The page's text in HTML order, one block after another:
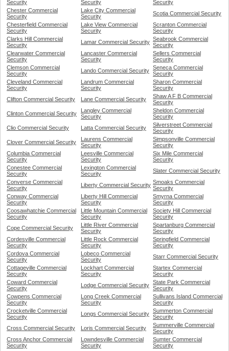
Security Security
Security
Chester Commercial
Security
Lake City Commercial
Security
Scotia Commercial Security
Chesterfield Commercial
Security
Lake View Commercial
Security
Scranton Commercial
Security
Clarks Hill Commercial
Security
Lamar Commercial Security Seabrook Commercial
Security
Clearwater Commercial
Security
Lancaster Commercial
Security
Sellers Commercial
Security
Clemson Commercial
Security
Lando Commercial Security Seneca Commercial
Security
Cleveland Commercial
Security
Landrum Commercial
Security
Sharon Commercial
Security
Clifton Commercial Security
Lane Commercial Security
Shaw A F B Commercial
Security
Clinton Commercial Security
Langley Commercial
Security
Sheldon Commercial
Security
Clio Commercial Security
Latta Commercial Security
Silverstreet Commercial
Security
Clover Commercial Security
Laurens Commercial
Security
Simpsonville Commercial
Security
Columbia Commercial
Security
Leesville Commercial
Security
Six Mile Commercial
Security
Conestee Commercial
Security
Lexington Commercial
Security
Slater Commercial Security
Converse Commercial
Security
Liberty Commercial Security Smoaks Commercial
Security
Conway Commercial
Security
Liberty Hill Commercial
Security
Smyrna Commercial
Security
Coosawhatchie Commercial
Security
Little Mountain Commercial
Security
Society Hill Commercial
Security
Cope Commercial Security
Little River Commercial
Security
Spartanburg Commercial
Security
Cordesville Commercial
Security
Little Rock Commercial
Security
Springfield Commercial
Security
Cordova Commercial
Security
Lobeco Commercial
Security
Starr Commercial Security
Cottageville Commercial
Security
Lockhart Commercial
Security
Startex Commercial
Security
Coward Commercial
Security
Lodge Commercial Security State Park Commercial
Security
Cowpens Commercial
Security
Long Creek Commercial
Security
Sullivans Island Commercial
Security
Crocketville Commercial
Security
Longs Commercial Security Summerton Commercial
Security
Cross Commercial Security
Loris Commercial Security
Summerville Commercial
Security
Cross Anchor Commercial
Security
Lowndesville Commercial
Security
Sumter Commercial
Security